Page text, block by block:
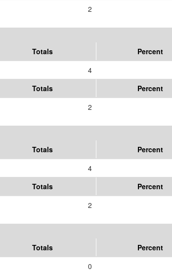
2
Totals Percent
4
Totals Percent
2
Totals Percent
4
Totals Percent
2
Totals Percent
0